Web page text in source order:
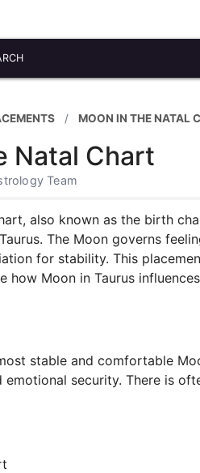
MOON IN THE NATAL
Natal Chart
Team
also known as the birth
The Moon governs
for stability. This
how Moon in Taurus
stable and comfortable
security. There is